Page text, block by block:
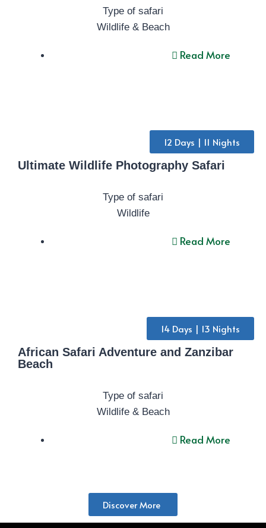
Type of safari
Wildlife & Beach
Read More
12 Days | 11 Nights
Ultimate Wildlife Photography Safari
Type of safari
Wildlife
Read More
14 Days | 13 Nights
African Safari Adventure and Zanzibar
Beach
Type of safari
Wildlife & Beach
Read More
Discover More